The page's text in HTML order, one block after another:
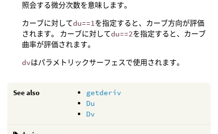
照会する微分次数を意味します。
カーブに対してdu==1を指定すると、カーブ方向が評価
されます。 カーブに対してdu==2を指定すると、カーブ
曲率が評価されます。
dvはパラメトリックサーフェスで使用されます。
See also
getderiv
Du
Dv